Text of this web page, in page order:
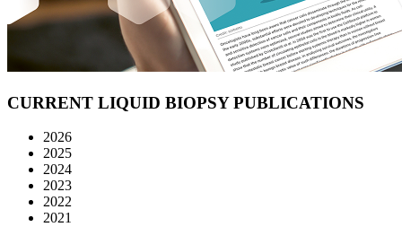
CURRENT LIQUID BIOPSYPUBLICATIONS
2026
2025
2024
2023
2022
2021